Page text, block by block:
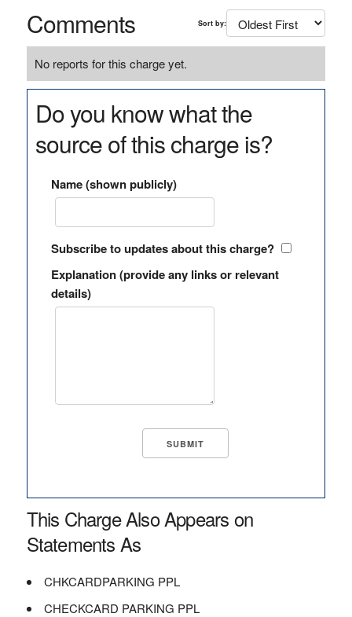
Comments Sort by:
No reports for this charge yet.
Do you know what the
source of this charge is?
Name (shown publicly)
Subscribe to updates about this charge?
Explanation (provide any links or relevant
details)
This Charge Also Appears on
Statements As
CHKCARDPARKING PPL
CHECKCARD PARKING PPL